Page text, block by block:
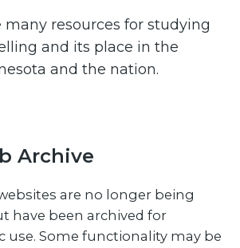
resources for studying
and its place in the
and the nation.
Archive
are no longer being
have been archived for
use. Some functionality may be